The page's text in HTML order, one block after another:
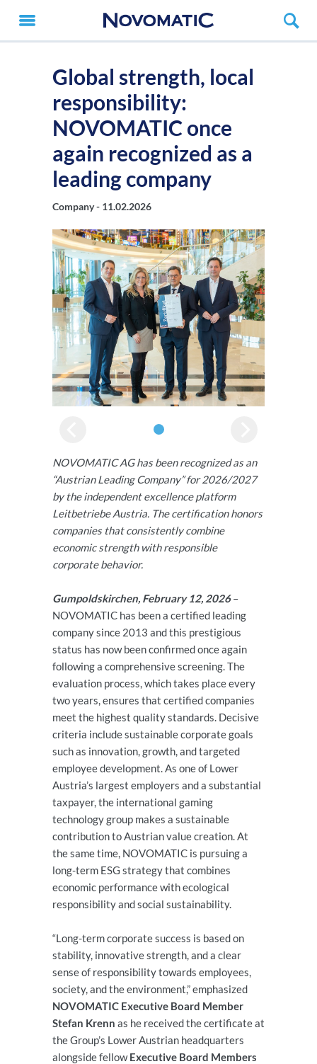
Global strength, local
responsibility:
NOVOMATIC once
again recognized as a
leading company
Company - 11.02.2026
NOVOMATIC AG has been recognized as an
“Austrian Leading Company” for 2026/2027
by the independent excellence platform
Leitbetriebe Austria. The certification honors
companies that consistently combine
economic strength with responsible
corporate behavior.
Gumpoldskirchen, February 12, 2026–
NOVOMATIC has been a certified leading
company since 2013 and this prestigious
status has now been confirmed once again
following a comprehensive screening. The
evaluation process, which takes place every
two years, ensures that certified companies
meet the highest quality standards. Decisive
criteria include sustainable corporate goals
such as innovation, growth, and targeted
employee development. As one of Lower
Austria’s largest employers and a substantial
taxpayer, the international gaming
technology group makes a sustainable
contribution to Austrian value creation. At
the same time, NOVOMATIC is pursuing a
long-term ESG strategy that combines
economic performance with ecological
responsibility and social sustainability.
“Long-term corporate success is based on
stability, innovative strength, and a clear
sense of responsibility towards employees,
society, and the environment,” emphasized
NOVOMATIC Executive Board Member
Stefan Krenn as he received the certificate at
the Group’s Lower Austrian headquarters
alongside fellowExecutive Board Members